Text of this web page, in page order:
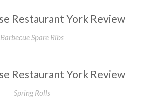
Barbecue Spare Ribs
Spring Rolls